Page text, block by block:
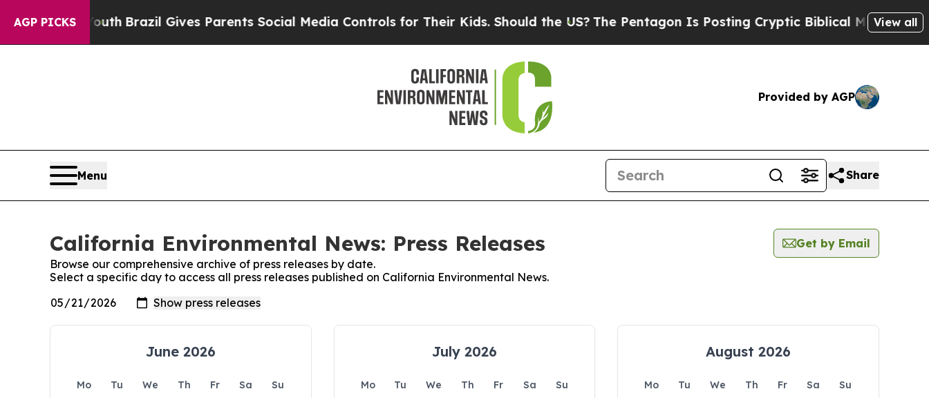
AGP PICKS
to Youth Brazil Gives Parents Social Media Controls for Their Kids. Should the US? The Pentagon Is Posting Cryptic Biblical Messages on
View all
Provided by AGP
Menu Share
California Environmental News: Press Releases
Get by Email
Browse our comprehensive archive of press releases by date.
Select a specific day to access all press releases published on California Environmental News.
June 2026
Mo Tu We Th Fr Sa
Su
July 2026
Mo Tu We Th Fr Sa
Su
August 2026
Mo Tu We Th Fr Sa
Su